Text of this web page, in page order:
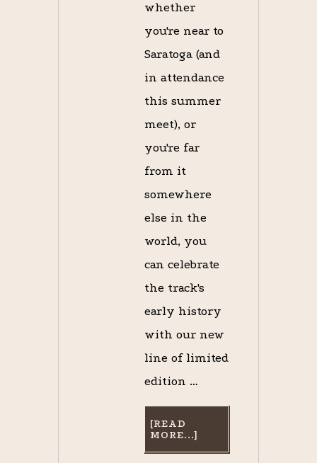
whether
you're near to
Saratoga (and
in attendance
this summer
meet), or
you're far
from it
somewhere
else in the
world, you
can celebrate
the track's
early history
with our new
line of limited
edition …
[READ
MORE...]ABOUT
HORSE